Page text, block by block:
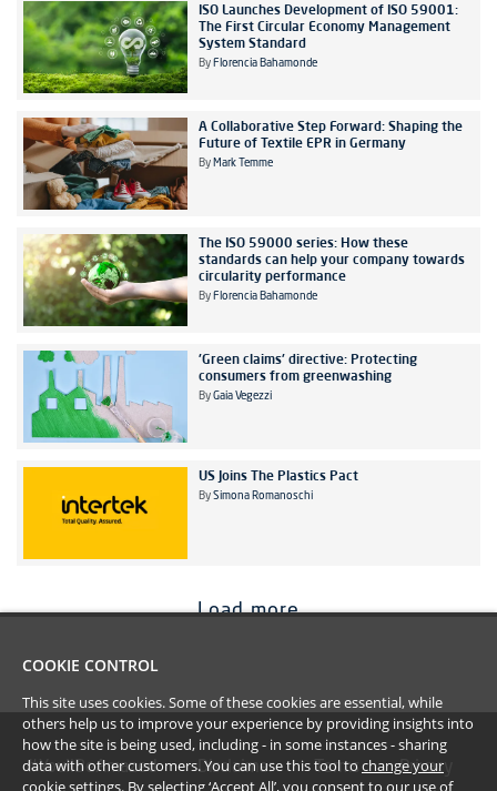
ISO Launches Development of ISO 59001:
The First Circular Economy Management
System Standard
By Florencia Bahamonde
A Collaborative Step Forward: Shaping the
Future of Textile EPR in Germany
By Mark Temme
The ISO 59000 series: How these
standards can help your company towards
circularity performance
By Florencia Bahamonde
'Green claims' directive: Protecting
consumers from greenwashing
By Gaia Vegezzi
US Joins The Plastics Pact
By Simona Romanoschi
Load more
#YoullBeAmazed Disclaimer Terms Privacy
COOKIE CONTROL
This site uses cookies. Some of these cookies are essential, while
others help us to improve your experience by providing insights into
how the site is being used, including - in some instances - sharing
data with other customers. You can use this tool to change your
cookie settings. By selecting ‘Accept All’, you consent to our use of